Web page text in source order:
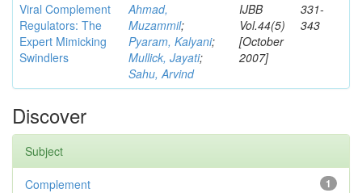
Viral Complement
Regulators: The
Expert Mimicking
Swindlers
Ahmad,
Muzammil;
Pyaram, Kalyani;
Mullick, Jayati;
Sahu, Arvind
IJBB
Vol.44(5)
[October
2007]
331-
343
Discover
Subject
1
Complement